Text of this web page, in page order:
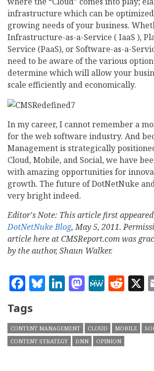
infrastructure which can be
growing needs of your business.
Infrastructure-as-a-Service ( IaaS ),
Service (PaaS), or Software-as-a-
need to be aware of the various
determine which will allow your
scale efficiently and economically.
In my career, I cannot remember a
for the web software industry. And
Management is strategically
Cloud, Mobile, and Social, we have
with amazing opportunities for
growth. The future of DotNetNuke
very bright indeed.
Editor's Note: This article first
DotNetNuke Blog, May 5, 2011.
article here at CMSReport.com was
by the author, Shaun Walker.
Facebook
Bluesky
LinkedIn
MeWe
Tags
CONTENT MANAGEMENT CLOUD MOBILE
CONTENT STRATEGY
DNN OPINION